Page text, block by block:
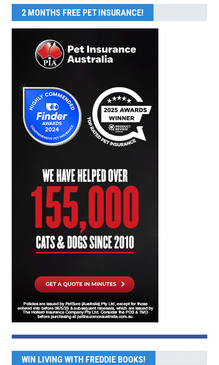
2 MONTHS FREE PET INSURANCE!
WIN LIVING WITH FREDDIE BOOKS!